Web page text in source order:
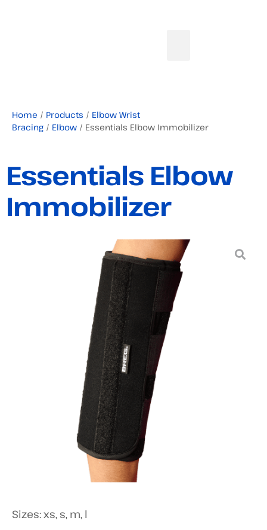
Home / Products / Elbow Wrist
Bracing / Elbow / Essentials Elbow Immobilizer
Essentials Elbow
Immobilizer
Sizes: xs, s, m, l